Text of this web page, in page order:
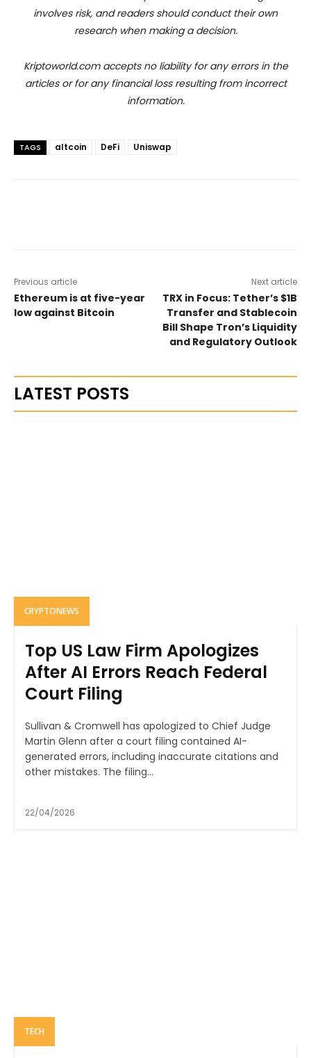
involves risk, and readers should conduct their own
research when making a decision.
Kriptoworld.com accepts no liability for any errors in the
articles or for any financial loss resulting from incorrect
information.
TAGS altcoin DeFi Uniswap
Previous article
Ethereum is at five-year
low against Bitcoin
Next article
TRX in Focus: Tether’s $1B
Transfer and Stablecoin
Bill Shape Tron’s Liquidity
and Regulatory Outlook
LATEST POSTS
CRYPTONEWS
Top US Law Firm Apologizes
After AI Errors Reach Federal
Court Filing
Sullivan & Cromwell has apologized to Chief Judge
Martin Glenn after a court filing contained AI-
generated errors, including inaccurate citations and
other mistakes. The filing...
22/04/2026
TECH